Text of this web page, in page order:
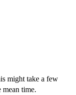
might take a few
mean time.